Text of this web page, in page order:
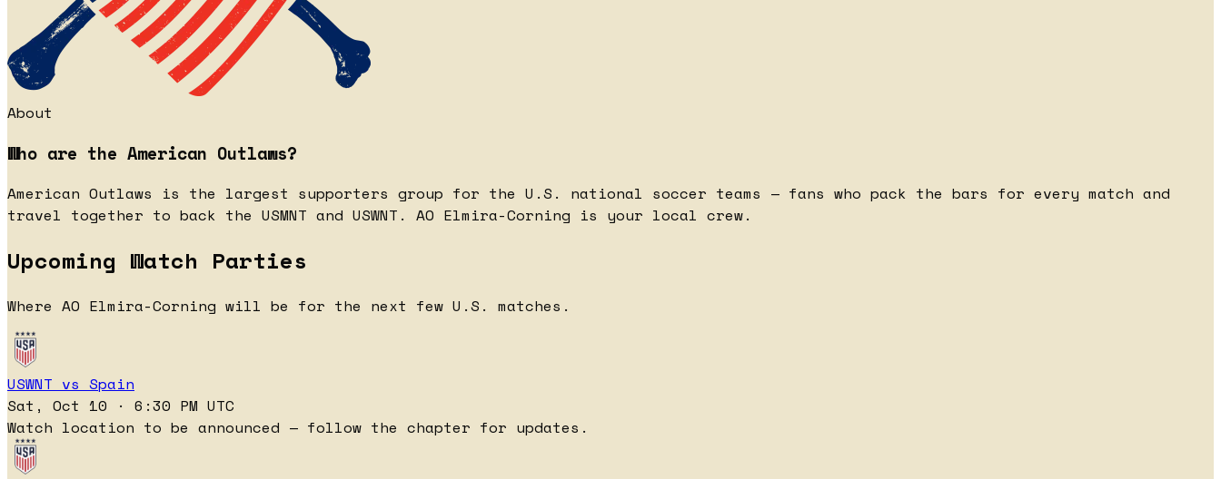
About
Who are the American Outlaws?
American Outlaws is the largest supporters group for the U.S. national soccer teams — fans who pack the bars for every match and
travel together to back the USMNT and USWNT. AO Elmira-Corning is your local crew.
Upcoming Watch Parties
Where AO Elmira-Corning will be for the next few U.S. matches.
USWNT vs Spain
Sat, Oct 10 · 6:30 PM UTC
Watch location to be announced — follow the chapter for updates.